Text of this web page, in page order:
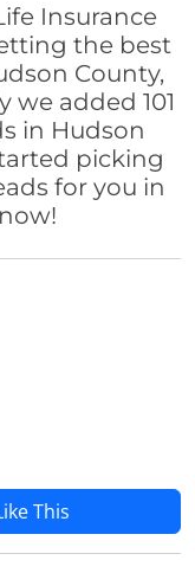
Insurance
the best
County,
we added 101
in Hudson
picking
for you in
This